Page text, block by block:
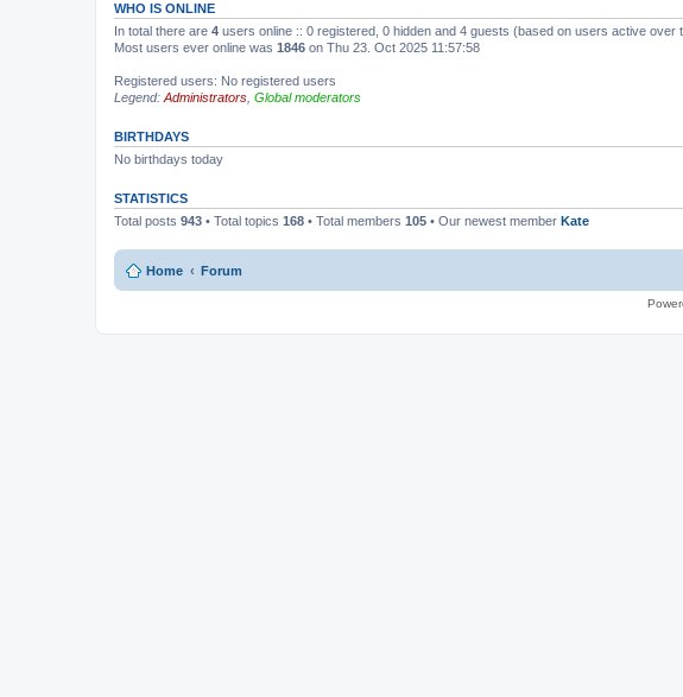
WHO IS ONLINE
In total there are 4 users online :: 0 registered, 0 hidden and 4 guests (based on users active over
Most users ever online was 1846 on Thu 23. Oct 2025 11:57:58
Registered users: No registered users
Legend: Administrators Global moderators
BIRTHDAYS
No birthdays today
STATISTICS
Total posts 943 • Total topics 168 • Total members 105 • Our newest member Kate
Home Forum